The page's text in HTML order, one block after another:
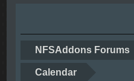
NFSAddons Forums
Calendar